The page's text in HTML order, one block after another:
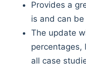
Provides a
is and can
The update
percentages,
all case